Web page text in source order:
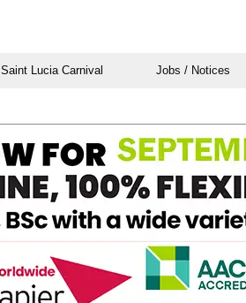
Saint Lucia Carnival Jobs / Notices